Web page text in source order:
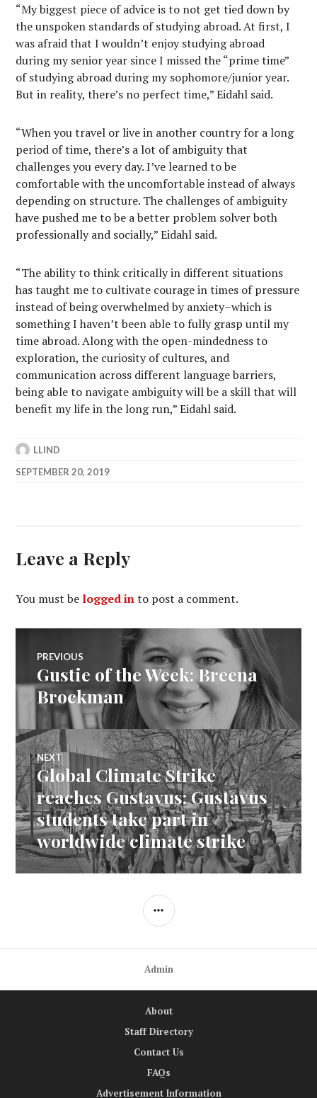
“My biggest piece of advice is to not get tied down by
the unspoken standards of studying abroad. At first, I
was afraid that I wouldn’t enjoy studying abroad
during my senior year since I missed the “prime time”
of studying abroad during my sophomore/junior year.
But in reality, there’s no perfect time,” Eidahl said.
“When you travel or live in another country for a long
period of time, there’s a lot of ambiguity that
challenges you every day. I’ve learned to be
comfortable with the uncomfortable instead of always
depending on structure. The challenges of ambiguity
have pushed me to be a better problem solver both
professionally and socially,” Eidahl said.
“The ability to think critically in different situations
has taught me to cultivate courage in times of pressure
instead of being overwhelmed by anxiety–which is
something I haven’t been able to fully grasp until my
time abroad. Along with the open-mindedness to
exploration, the curiosity of cultures, and
communication across different language barriers,
being able to navigate ambiguity will be a skill that will
benefit my life in the long run,” Eidahl said.
LLIND
SEPTEMBER 20, 2019
Leave a Reply
You must be logged into post a comment.
Post
navigation
PREVIOUS
Previous
post:
Gustie of the Week: Breena
Brockman
NEXT
Next
post:
Global Climate Strike
reaches Gustavus: Gustavus
students take part in
worldwide climate strike
SIDEBAR
Admin
About
Staff Directory
Contact Us
FAQs
Advertisement Information